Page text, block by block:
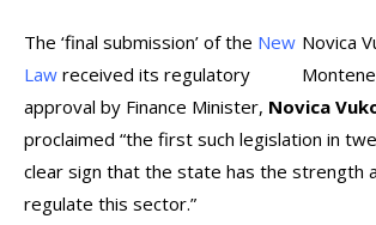
Novica
The ‘final submission’ of the New
Law received its regulatory
approval by Finance Minister, Novica
proclaimed “the first such legislation in
clear sign that the state has the strength
regulate this sector.”